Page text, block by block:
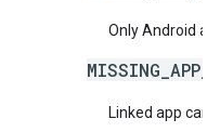
Only Android
Linked app